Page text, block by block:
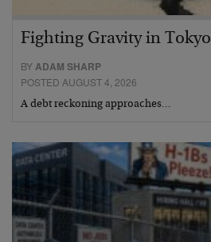
Fighting Gravity in Tokyo
BYADAM SHARP
POSTED AUGUST 4, 2026
A debt reckoning approaches…